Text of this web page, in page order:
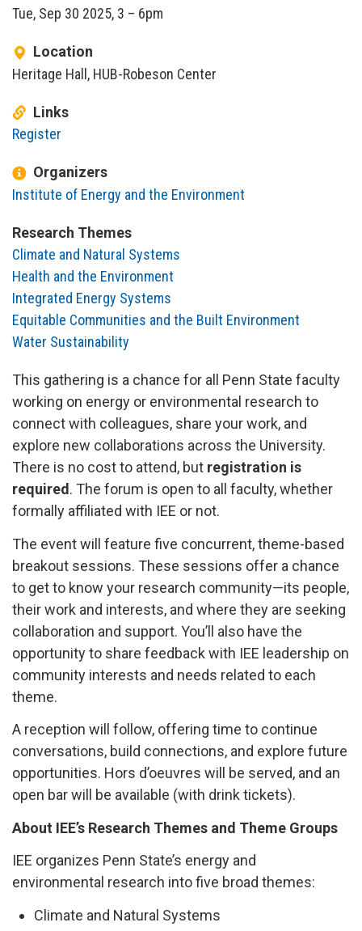
Tue, Sep 30 2025, 3 – 6pm
Location
Heritage Hall, HUB-Robeson Center
Links
Register
Organizers
Institute of Energy and the Environment
Research Themes
Climate and Natural Systems
Health and the Environment
Integrated Energy Systems
Equitable Communities and the Built Environment
Water Sustainability
This gathering is a chance for all Penn State faculty
working on energy or environmental research to
connect with colleagues, share your work, and
explore new collaborations across the University.
There is no cost to attend, but registration is
required . The forum is open to all faculty, whether
formally affiliated with IEE or not.
The event will feature five concurrent, theme-based
breakout sessions. These sessions offer a chance
to get to know your research community—its people,
their work and interests, and where they are seeking
collaboration and support. You’ll also have the
opportunity to share feedback with IEE leadership on
community interests and needs related to each
theme.
A reception will follow, offering time to continue
conversations, build connections, and explore future
opportunities. Hors d’oeuvres will be served, and an
open bar will be available (with drink tickets).
About IEE’s Research Themes and Theme Groups
IEE organizes Penn State’s energy and
environmental research into five broad themes:
Climate and Natural Systems